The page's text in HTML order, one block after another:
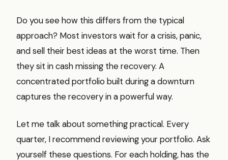
Do you see how this differs from the typical
approach? Most investors wait for a crisis, panic,
and sell their best ideas at the worst time. Then
they sit in cash missing the recovery. A
concentrated portfolio built during a downturn
captures the recovery in a powerful way.
Let me talk about something practical. Every
quarter, I recommend reviewing your portfolio. Ask
yourself these questions. For each holding, has the